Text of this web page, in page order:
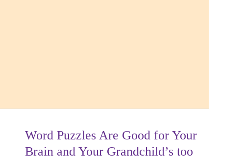
Word Puzzles Are Good for Your
Brain and Your Grandchild’s too